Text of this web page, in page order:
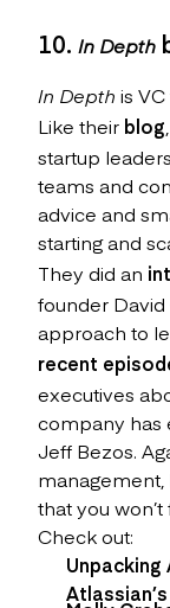
10. In Depth
In Depth is
Like their blog
startup
teams and
advice and
starting and
They did an
founder
approach to
recent
executives
company has
Jeff Bezos.
management,
that you
Check out:
Unpacking